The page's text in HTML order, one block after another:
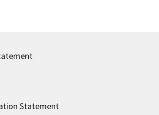
Statement